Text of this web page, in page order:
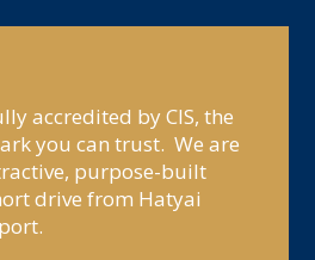
accredited by CIS, the
you can trust. We are
purpose-built
drive from Hatyai